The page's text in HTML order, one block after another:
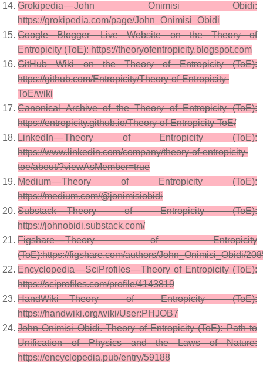
Grokipedia — John Onimisi Obidi:
https://grokipedia.com/page/John_Onimisi_Obidi
Google Blogger — Live Website on the Theory of
Entropicity (ToE): https://theoryofentropicity.blogspot.com
GitHub Wiki on the Theory of Entropicity (ToE):
https://github.com/Entropicity/Theory-of-Entropicity-
ToE/wiki
Canonical Archive of the Theory of Entropicity (ToE):
https://entropicity.github.io/Theory-of-Entropicity-ToE/
LinkedIn — Theory of Entropicity (ToE):
https://www.linkedin.com/company/theory-of-entropicity-
toe/about/?viewAsMember=true
Medium — Theory of Entropicity (ToE):
https://medium.com/@jonimisiobidi
Substack — Theory of Entropicity (ToE):
https://johnobidi.substack.com/
Figshare — Theory of Entropicity
(ToE):https://figshare.com/authors/John_Onimisi_Obidi/
Encyclopedia — SciProfiles — Theory of Entropicity (ToE):
https://sciprofiles.com/profile/4143819
HandWiki — Theory of Entropicity (ToE):
https://handwiki.org/wiki/User:PHJOB7
John Onimisi Obidi. Theory of Entropicity (ToE): Path to
Unification of Physics and the Laws of Nature:
https://encyclopedia.pub/entry/59188